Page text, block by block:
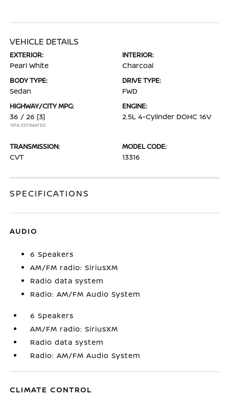
VEHICLE DETAILS
EXTERIOR:
Pearl White
INTERIOR:
Charcoal
BODY TYPE:
Sedan
DRIVE TYPE:
FWD
HIGHWAY/CITY MPG:
36 / 26 [3]
*EPA ESTIMATED
ENGINE:
2.5L 4-Cylinder DOHC 16V
TRANSMISSION:
CVT
MODEL CODE:
13316
SPECIFICATIONS
AUDIO
6 Speakers
AM/FM radio: SiriusXM
Radio data system
Radio: AM/FM Audio System
6 Speakers
AM/FM radio: SiriusXM
Radio data system
Radio: AM/FM Audio System
CLIMATE CONTROL